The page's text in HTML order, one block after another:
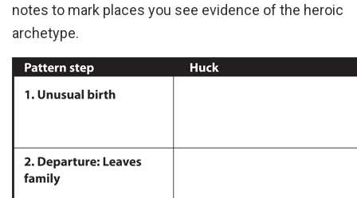
notes to mark places you see evidence of the heroic
archetype.